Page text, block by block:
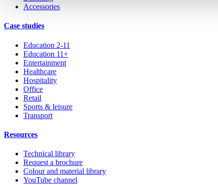
Accessories
Case studies
Education 2-11
Education 11+
Entertainment
Healthcare
Hospitality
Office
Retail
Sports & leisure
Transport
Resources
Technical library
Request a brochure
Colour and material library
YouTube channel